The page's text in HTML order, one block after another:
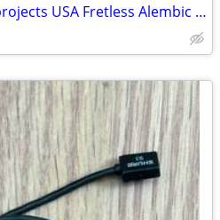
WishBass bass guitar 2 projects USA Fretless Alembic Fender Zon Ampeg